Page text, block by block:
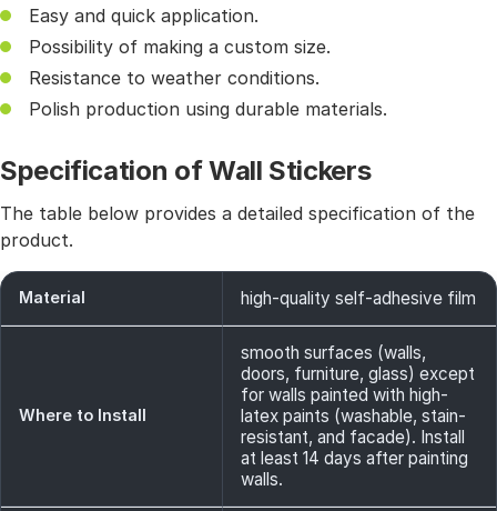
Easy and quick application.
Possibility of making a custom size.
Resistance to weather conditions.
Polish production using durable materials.
Specification of Wall Stickers
The table below provides a detailed specification of the
product.
Material high-quality self-adhesive film
Where to Install
smooth surfaces (walls,
doors, furniture, glass) except
for walls painted with high-
latex paints (washable, stain-
resistant, and facade). Install
at least 14 days after painting
walls.